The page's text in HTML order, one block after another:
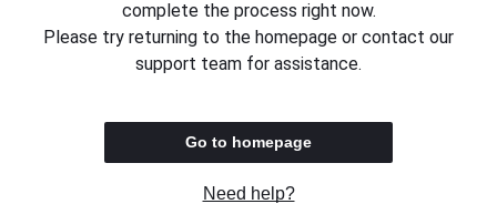
complete the process right now.
Please try returning to the homepage or contact our
support team for assistance.
Go to homepage
Need help?